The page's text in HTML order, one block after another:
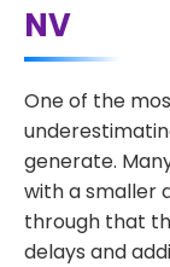
NV
One of the
generate.
with a smaller
through that
delays and